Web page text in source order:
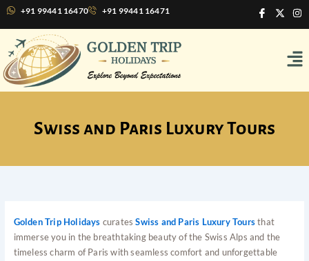
Skip
content
+91 99441 16470 +91 99441 16471
I
c
o
k
X
-
t
I
n
s
a
g
r
Swiss and Paris Luxury Tours
Golden Trip Holidays curatesSwiss and Paris Luxury Tours that
immerse you in the breathtaking beauty of the Swiss Alps and the
timeless charm of Paris with seamless comfort and unforgettable